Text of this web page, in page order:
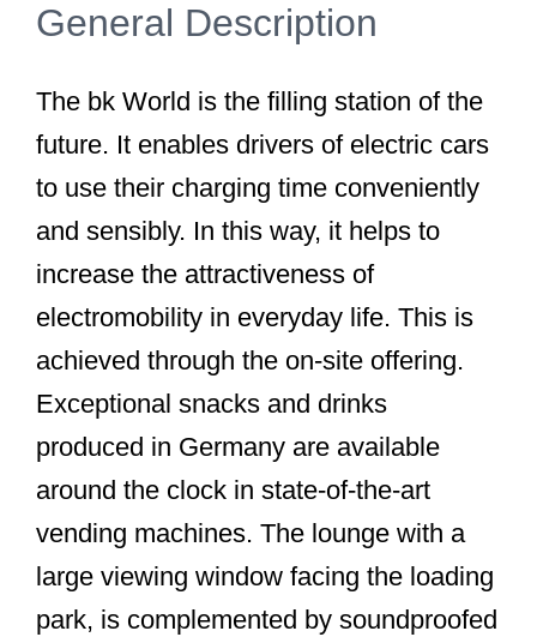
General Description
The bk World is the filling station of the
future. It enables drivers of electric cars
to use their charging time conveniently
and sensibly. In this way, it helps to
increase the attractiveness of
electromobility in everyday life. This is
achieved through the on-site offering.
Exceptional snacks and drinks
produced in Germany are available
around the clock in state-of-the-art
vending machines. The lounge with a
large viewing window facing the loading
park, is complemented by soundproofed